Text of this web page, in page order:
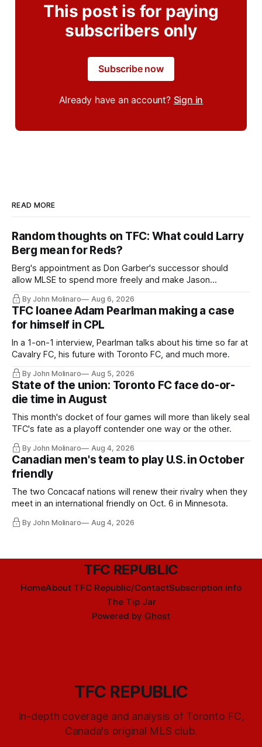
This post is for paying
subscribers only
Subscribe now
Already have an account? Sign in
READ MORE
Random thoughts on TFC: What could Larry
Berg mean for Reds?
Berg's appointment as Don Garber's successor should
allow MLSE to spend more freely and make Jason
By John Molinaro Aug 6, 2026
TFC loanee Adam Pearlman making a case
for himself in CPL
In a 1-on-1 interview, Pearlman talks about his time so far at
Cavalry FC, his future with Toronto FC, and much more.
By John Molinaro Aug 5, 2026
State of the union: Toronto FC face do-or-
die time in August
This month's docket of four games will more than likely seal
TFC's fate as a playoff contender one way or the other.
By John Molinaro Aug 4, 2026
Canadian men's team to play U.S. in October
friendly
The two Concacaf nations will renew their rivalry when they
meet in an international friendly on Oct. 6 in Minnesota.
By John Molinaro Aug 4, 2026
TFC REPUBLIC
HomeAbout TFC Republic/ContactSubscription info
The Tip Jar
Powered by Ghost
TFC REPUBLIC
In-depth coverage and analysis of Toronto FC,
Canada's original MLS club.